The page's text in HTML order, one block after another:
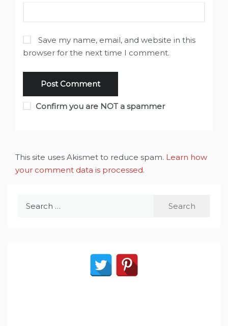
Save my name, email, and website in this
browser for the next time I comment.
Confirm you are NOT a spammer
This site uses Akismet to reduce spam. Learn how
your comment data is processed.